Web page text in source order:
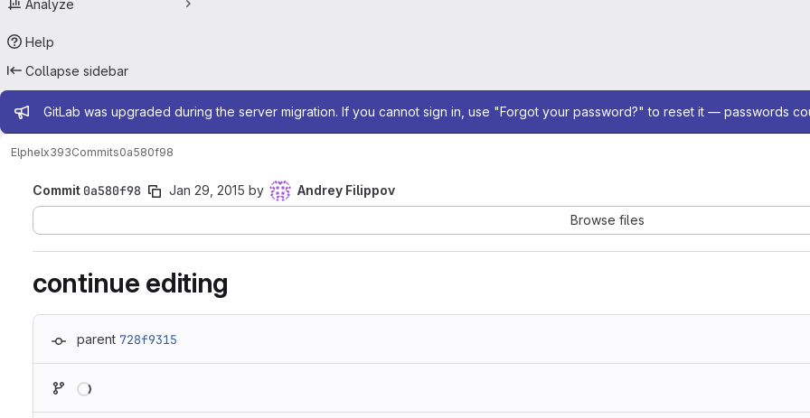
Analyze
Help
Collapse sidebar
Admin message
GitLab was upgraded during the server migration. If you cannot sign in, use "Forgot your password?" to reset it — passwords
Elphelx393Commits0a580f98
Commit 0a580f98 Jan 29, 2015 by
Andrey Filippov
Browse files
continue editing
parent 728f9315